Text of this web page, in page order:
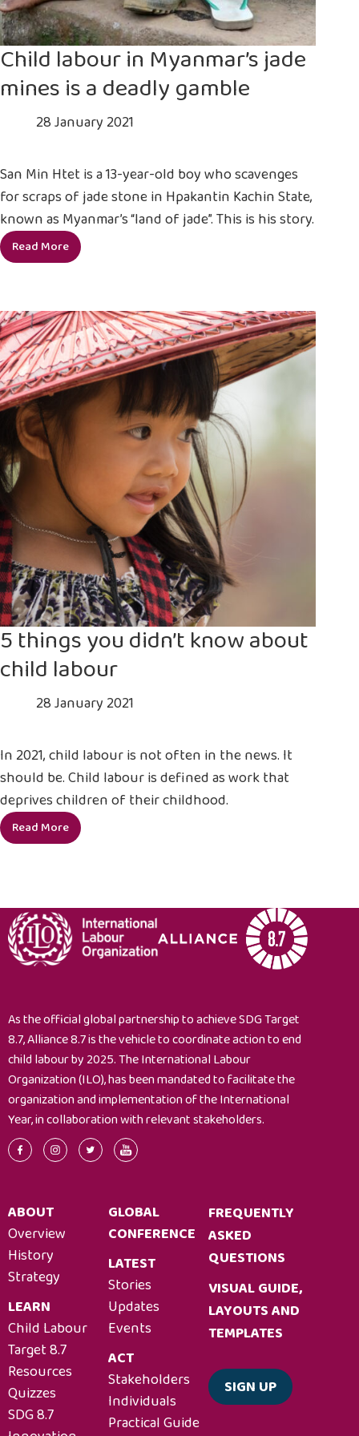
Child labour in Myanmar’s jade
mines is a deadly gamble
28 January 2021
San Min Htet is a 13-year-old boy who scavenges
for scraps of jade stone in Hpakantin Kachin State,
known as Myanmar’s “land of jade”. This is his story.
Read More
Child
Myanmar’s
jade
mines
is
a
deadly
gamble
5 things you didn’t know about
child labour
28 January 2021
In 2021, child labour is not often in the news. It
should be. Child labour is defined as work that
deprives children of their childhood.
Read More
5
know
about
child
labour
As the official global partnership to achieve SDG Target
8.7, Alliance 8.7 is the vehicle to coordinate action to end
child labour by 2025. The International Labour
Organization (ILO), has been mandated to facilitate the
organization and implementation of the International
Year, in collaboration with relevant stakeholders.
ABOUT
Overview
History
Strategy
LEARN
Child Labour
Target 8.7
Resources
Quizzes
SDG 8.7
GLOBAL
CONFERENCE
LATEST
Stories
Updates
Events
ACT
Stakeholders
Individuals
Practical Guide
FREQUENTLY
ASKED
QUESTIONS
VISUAL GUIDE,
LAYOUTS AND
TEMPLATES
SIGN UP